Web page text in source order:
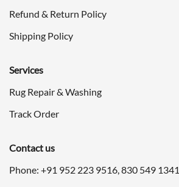
Refund & Return Policy
Shipping Policy
Services
Rug Repair & Washing
Track Order
Contact us
Phone: +91 952 223 9516,830 549 1341